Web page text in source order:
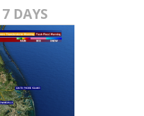
7 DAYS